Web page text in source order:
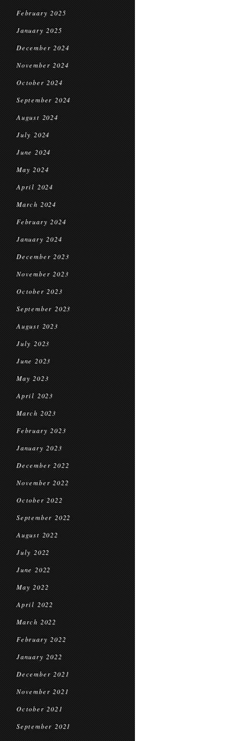
February 2025
January 2025
December 2024
November 2024
October 2024
September 2024
August 2024
July 2024
June 2024
May 2024
April 2024
March 2024
February 2024
January 2024
December 2023
November 2023
October 2023
September 2023
August 2023
July 2023
June 2023
May 2023
April 2023
March 2023
February 2023
January 2023
December 2022
November 2022
October 2022
September 2022
August 2022
July 2022
June 2022
May 2022
April 2022
March 2022
February 2022
January 2022
December 2021
November 2021
October 2021
September 2021